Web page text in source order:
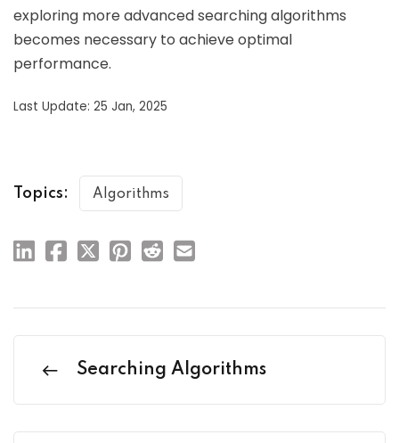
exploring more advanced searching algorithms
becomes necessary to achieve optimal
performance.
Last Update: 25 Jan, 2025
Topics: Algorithms
Searching Algorithms